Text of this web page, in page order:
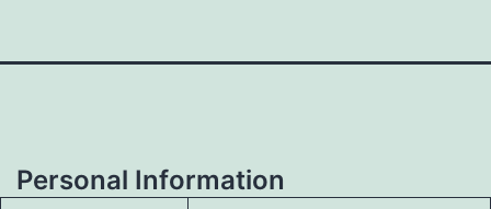
Personal Information